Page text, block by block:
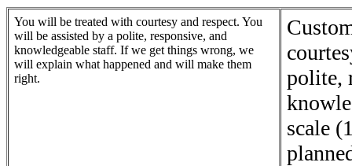
You will be treated with courtesy and respect. You
will be assisted by a polite, responsive, and
knowledgeable staff. If we get things wrong, we
will explain what happened and will make them
right.
polite,
scale